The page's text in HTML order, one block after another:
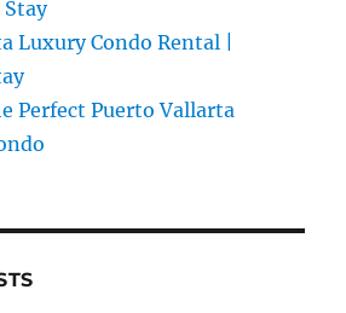
Stay
Luxury Condo Rental |
Perfect Puerto Vallarta